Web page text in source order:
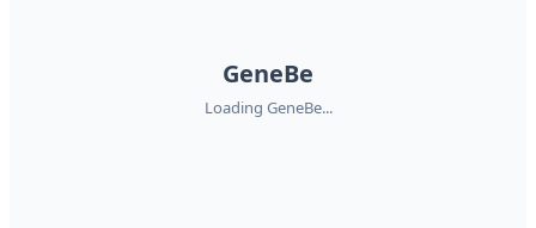
GeneBe
Loading GeneBe...